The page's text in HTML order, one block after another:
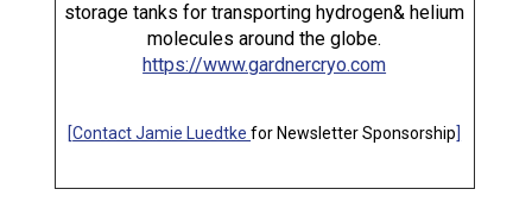
storage tanks for transporting hydrogen& helium
molecules around the globe.
https://www.gardnercryo.com
[Contact Jamie Luedtkefor Newsletter Sponsorship]